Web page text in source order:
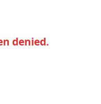
denied.